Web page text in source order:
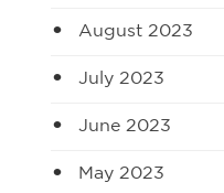
August 2023
July 2023
June 2023
May 2023